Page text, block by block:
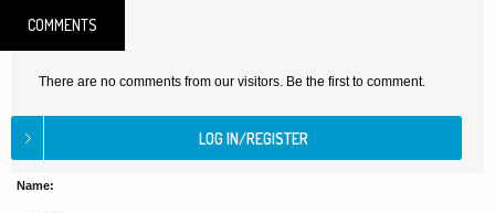
COMMENTS
There are no comments from our visitors. Be the first to comment.
Name: